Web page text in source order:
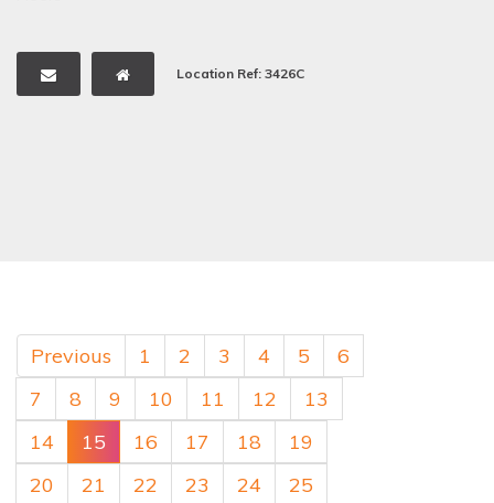
Location Ref: 3426C
Previous 1 2 3 4 5
6
7
8 9 10 11 12
13
14
15 16 17 18
19
20
21 22 23 24 25